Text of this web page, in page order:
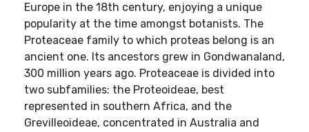
Europe in the 18th century, enjoying a unique
popularity at the time amongst botanists. The
Proteaceae family to which proteas belong is an
ancient one. Its ancestors grew in Gondwanaland,
300 million years ago. Proteaceae is divided into
two subfamilies: the Proteoideae, best
represented in southern Africa, and the
Grevilleoideae, concentrated in Australia and